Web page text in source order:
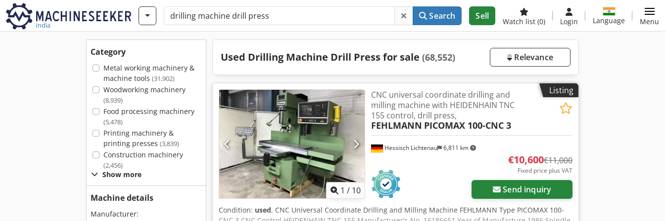
India
Search Sell
Watch list (0) Login Language Menu
Category
Metal working machinery &
machine tools (31,902)
Woodworking machinery
(8,939)
Food processing machinery
(5,478)
Printing machinery &
printing presses (3,839)
Construction machinery
(2,456)
Show more
Machine details
Manufacturer:
Used Drilling Machine Drill Press for sale (68,552) Relevance
Listing
1 / 10
Hessisch Lichtenau 6,811 km
CNC universal coordinate drilling and
milling machine with HEIDENHAIN TNC
155 control, drill press,
FEHLMANN PICOMAX 100-CNC 3
€10,600€11,000
Fixed price plus VAT
Send inquiry
Condition: used, CNC Universal Coordinate Drilling and Milling Machine FEHLMANN Type PICOMAX 100-